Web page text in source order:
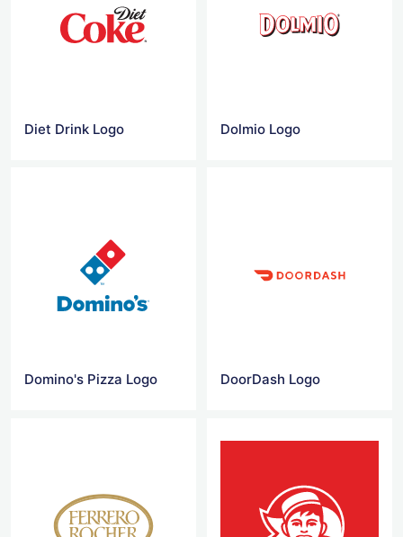
Diet Drink Logo Dolmio Logo
Domino's Pizza Logo DoorDash Logo